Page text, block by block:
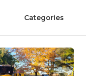
Categories